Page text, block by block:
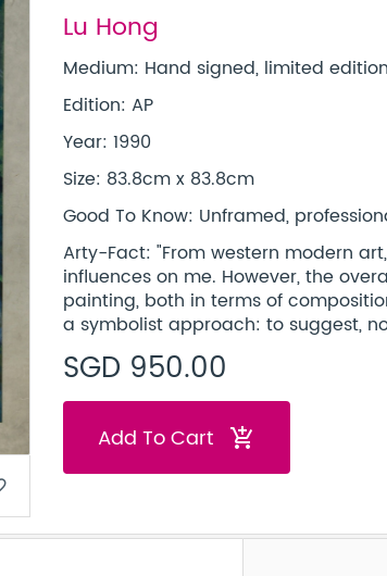
Lu Hong
Medium: Hand signed, limited
Edition: AP
Year: 1990
Size: 83.8cm x 83.8cm
Good To Know: Unframed,
Arty-Fact: "From western modern
influences on me. However, the
painting, both in terms of
a symbolist approach: to suggest,
SGD 950.00
Add To Cart add_shopping_cart